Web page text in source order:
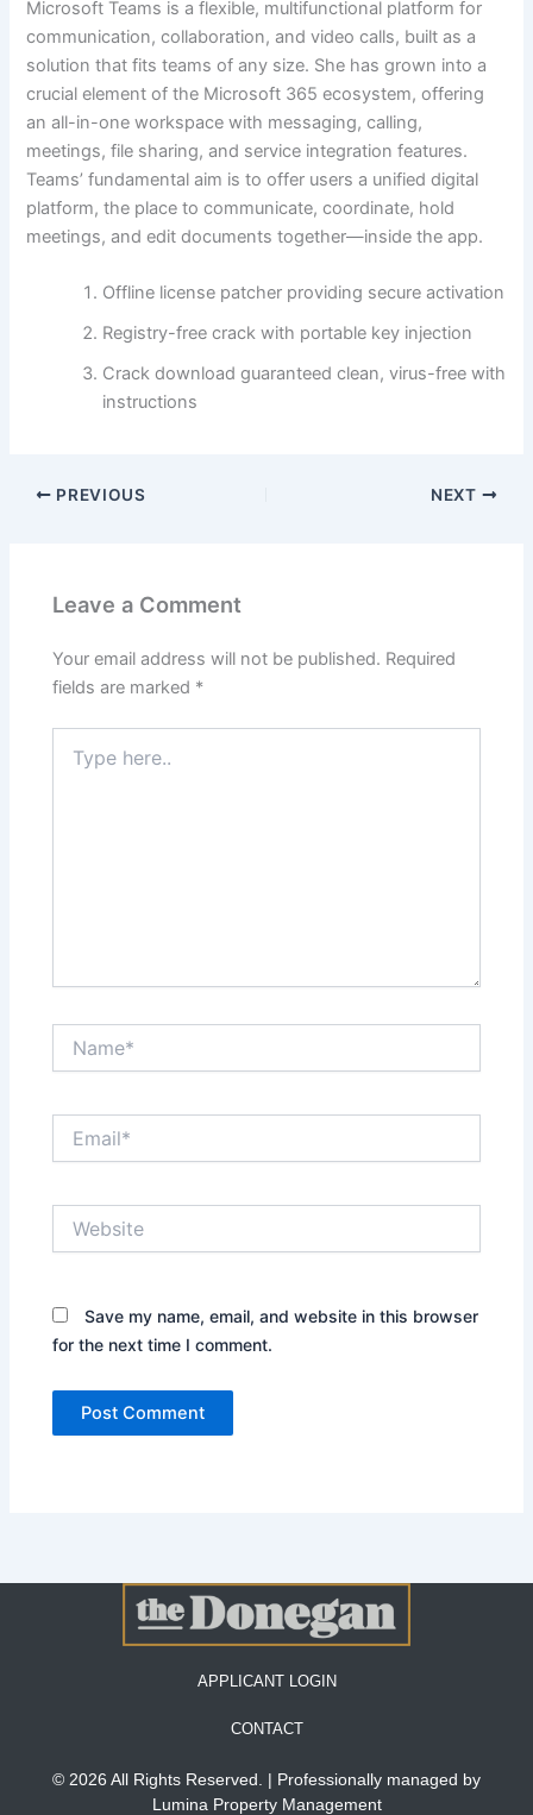
Microsoft Teams is a flexible, multifunctional platform for
communication, collaboration, and video calls, built as a
solution that fits teams of any size. She has grown into a
crucial element of the Microsoft 365 ecosystem, offering
an all-in-one workspace with messaging, calling,
meetings, file sharing, and service integration features.
Teams’ fundamental aim is to offer users a unified digital
platform, the place to communicate, coordinate, hold
meetings, and edit documents together—inside the app.
Offline license patcher providing secure activation
Registry-free crack with portable key injection
Crack download guaranteed clean, virus-free with
instructions
PREVIOUS NEXT
Leave a Comment
Your email address will not be published. Required
fields are marked *
here..
Save my name, email, and website in this browser
for the next time I comment.
APPLICANT LOGIN
CONTACT
© 2026 All Rights Reserved. | Professionally managed by
Lumina Property Management